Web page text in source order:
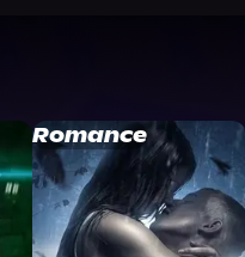
Romance